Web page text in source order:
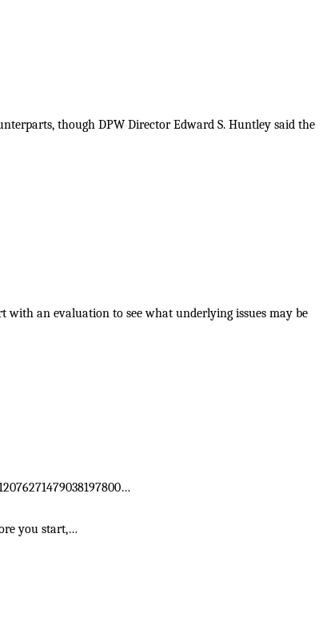
though DPW Director Edward S. Huntley said the
with an evaluation to see what underlying issues may be
you start,…